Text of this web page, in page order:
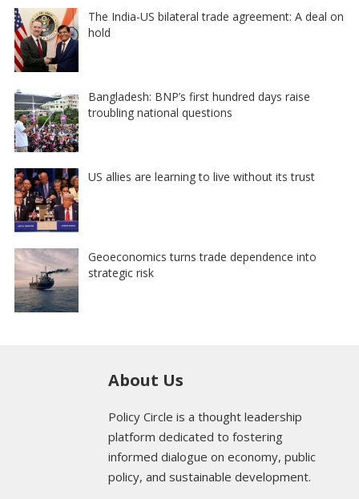
The India-US bilateral trade agreement: A deal on
hold
Bangladesh: BNP’s first hundred days raise
troubling national questions
US allies are learning to live without its trust
Geoeconomics turns trade dependence into
strategic risk
About Us
Policy Circle is a thought leadership
platform dedicated to fostering
informed dialogue on economy, public
policy, and sustainable development.